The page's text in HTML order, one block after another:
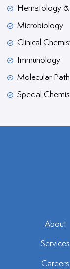
Hematology
Microbiology
Clinical
Immunology
Molecular
Special
About
Services
Careers